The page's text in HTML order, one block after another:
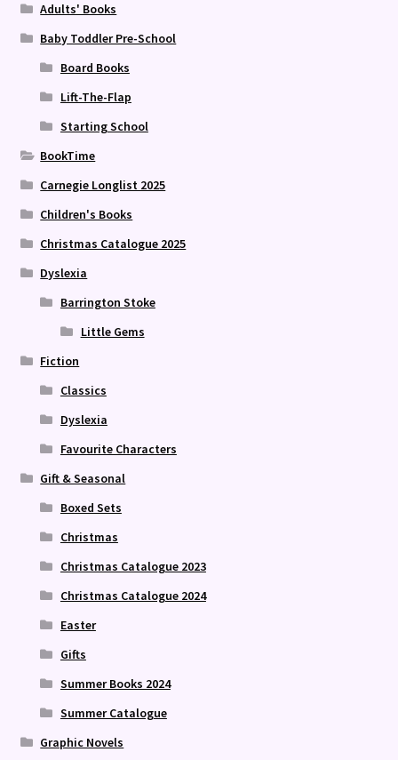
Adults' Books
Baby Toddler Pre-School
Board Books
Lift-The-Flap
Starting School
BookTime
Carnegie Longlist 2025
Children's Books
Christmas Catalogue 2025
Dyslexia
Barrington Stoke
Little Gems
Fiction
Classics
Dyslexia
Favourite Characters
Gift & Seasonal
Boxed Sets
Christmas
Christmas Catalogue 2023
Christmas Catalogue 2024
Easter
Gifts
Summer Books 2024
Summer Catalogue
Graphic Novels